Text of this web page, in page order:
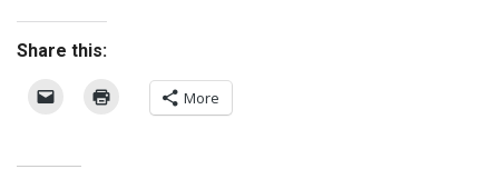
Share this:
More